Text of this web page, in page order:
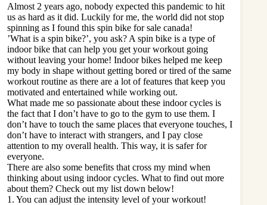
Almost 2 years ago, nobody expected this pandemic to hit
us as hard as it did. Luckily for me, the world did not stop
spinning as I found this spin bike for sale canada!
’What is a spin bike?’, you ask? A spin bike is a type of
indoor bike that can help you get your workout going
without leaving your home! Indoor bikes helped me keep
my body in shape without getting bored or tired of the same
workout routine as there are a lot of features that keep you
motivated and entertained while working out.
What made me so passionate about these indoor cycles is
the fact that I don’t have to go to the gym to use them. I
don’t have to touch the same places that everyone touches, I
don’t have to interact with strangers, and I pay close
attention to my overall health. This way, it is safer for
everyone.
There are also some benefits that cross my mind when
thinking about using indoor cycles. What to find out more
about them? Check out my list down below!
1. You can adjust the intensity level of your workout!